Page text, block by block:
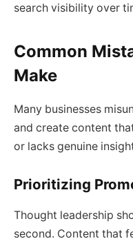
search visibility over
Common
Make
Many businesses
and create content
or lacks genuine
Prioritizing
Thought leadership
second. Content that